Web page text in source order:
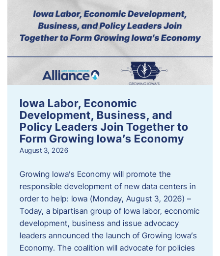
Iowa Labor, Economic
Development, Business, and
Policy Leaders Join Together to
Form Growing Iowa’s Economy
August 3, 2026
Growing Iowa’s Economy will promote the
responsible development of new data centers in
order to help: Iowa (Monday, August 3, 2026) –
Today, a bipartisan group of Iowa labor, economic
development, business and issue advocacy
leaders announced the launch of Growing Iowa’s
Economy. The coalition will advocate for policies